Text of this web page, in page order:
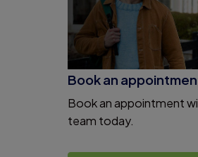
Book an
Book an appointment
team today.